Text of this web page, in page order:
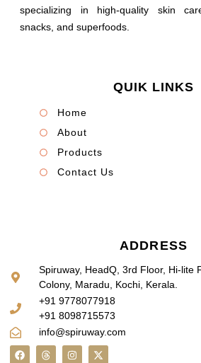
specializing in high-quality skin
snacks, and superfoods.
QUIK LINKS
Home
About
Products
Contact Us
ADDRESS
Spiruway, HeadQ, 3rd Floor, Hi-lite
Colony, Maradu, Kochi, Kerala.
+91 9778077918
+91 8098715573
info@spiruway.com